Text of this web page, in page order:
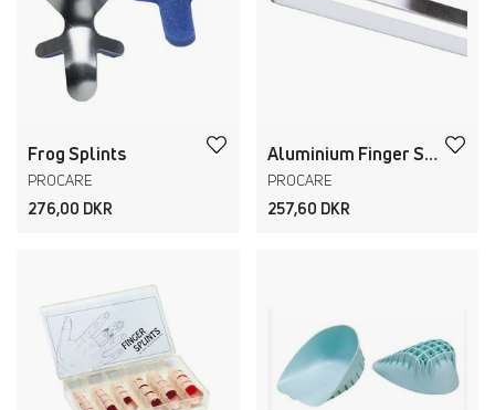
Frog Splints
PROCARE
276,00 DKR
Aluminium Finger Strips
PROCARE
257,60 DKR